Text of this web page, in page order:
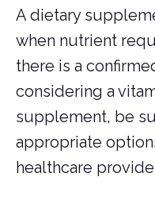
A dietary
when nutrient
there is a
considering a
supplement, be
appropriate
healthcare